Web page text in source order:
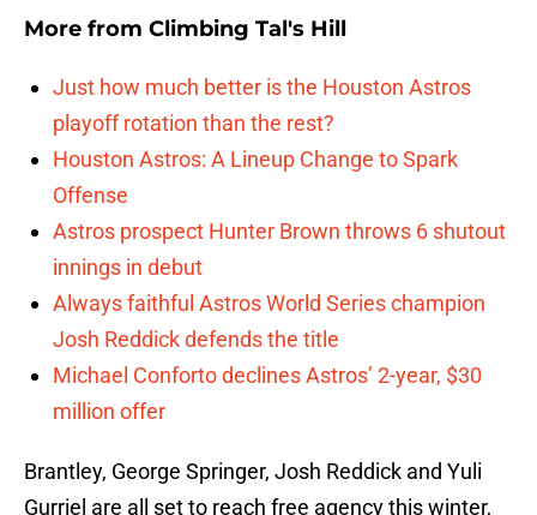
More from Climbing Tal's Hill
Just how much better is the Houston Astros
playoff rotation than the rest?
Houston Astros: A Lineup Change to Spark
Offense
Astros prospect Hunter Brown throws 6 shutout
innings in debut
Always faithful Astros World Series champion
Josh Reddick defends the title
Michael Conforto declines Astros’ 2-year, $30
million offer
Brantley, George Springer, Josh Reddick and Yuli
Gurriel are all set to reach free agency this winter,